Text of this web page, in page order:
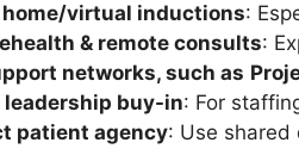
home/virtual inductions:
& remote consults:
networks, such as
leadership buy-in: For
patient agency: Use shared